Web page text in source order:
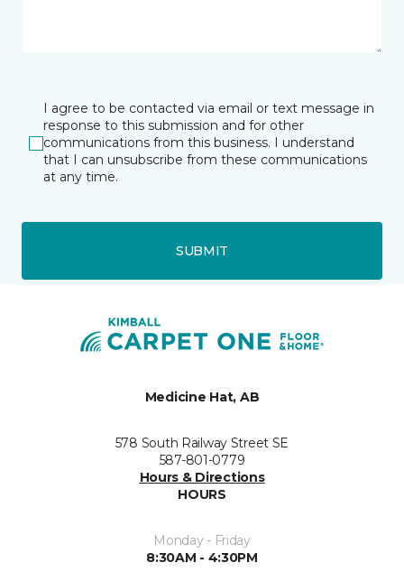
I agree to be contacted via email or text message in
response to this submission and for other
communications from this business. I understand
that I can unsubscribe from these communications
at any time.
SUBMIT
Medicine Hat, AB
578 South Railway Street SE
587-801-0779
Hours & Directions
HOURS
Monday - Friday
8:30AM - 4:30PM